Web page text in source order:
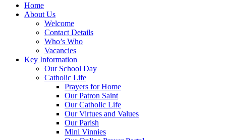
Home
About Us
Welcome
Contact Details
Who’s Who
Vacancies
Key Information
Our School Day
Catholic Life
Prayers for Home
Our Patron Saint
Our Catholic Life
Our Virtues and Values
Our Parish
Mini Vinnies